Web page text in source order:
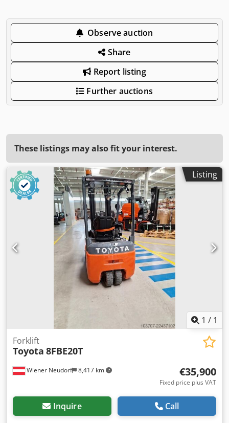
Observe auction
Share
Report listing
Further auctions
These listings may also fit your interest.
Listing
1 / 1
Wiener Neudorf 8,417 km
Forklift
Toyota 8FBE20T
€35,900
Fixed price plus VAT
Inquire Call